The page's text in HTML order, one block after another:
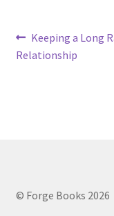
Post
navigation
Previous
post:
Keeping a Long
Relationship
© Forge Books 2026